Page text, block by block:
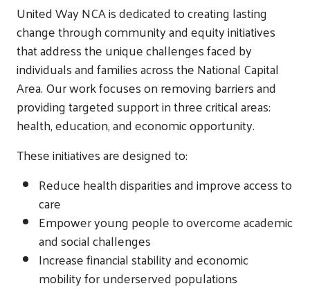
United Way NCA is dedicated to creating lasting
change through community and equity initiatives
that address the unique challenges faced by
individuals and families across the National Capital
Area. Our work focuses on removing barriers and
providing targeted support in three critical areas:
health, education, and economic opportunity.
These initiatives are designed to:
Reduce health disparities and improve access to
care
Empower young people to overcome academic
and social challenges
Increase financial stability and economic
mobility for underserved populations